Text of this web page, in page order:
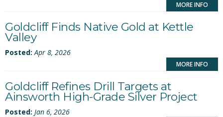
MORE INFO
Goldcliff Finds Native Gold at Kettle
Valley
Posted: Apr 8, 2026
MORE INFO
Goldcliff Refines Drill Targets at
Ainsworth High-Grade Silver Project
Posted: Jan 6, 2026